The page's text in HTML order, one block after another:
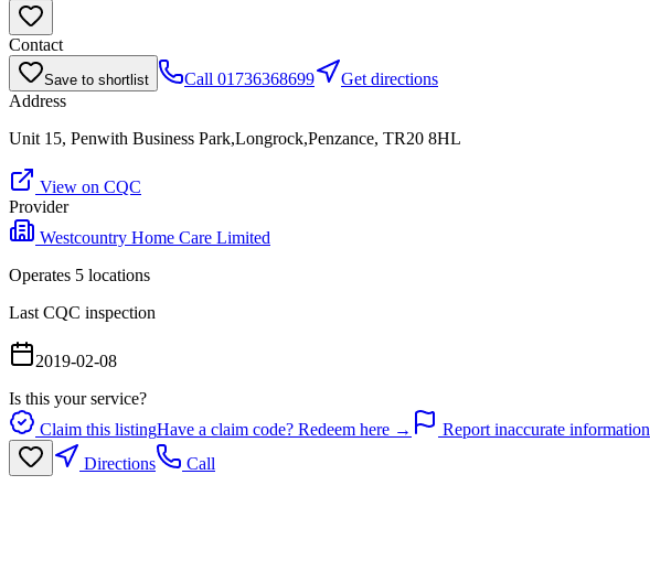
Contact
Save to shortlist Call 01736368699
Get directions
Address
Unit 15, Penwith Business Park,Longrock,Penzance, TR20 8HL
View on CQC
Provider
Westcountry Home Care Limited
Operates 5 locations
Last CQC inspection
2019-02-08
Is this your service?
Claim this listingHave a claim code? Redeem here →
Report inaccurate information
Directions
Call